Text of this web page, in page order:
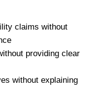
claims without
providing clear
without explaining